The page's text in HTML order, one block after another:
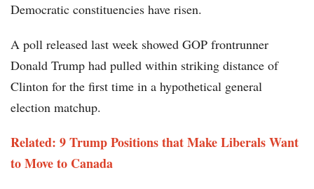
Democratic constituencies have risen.
A poll released last week showed GOP frontrunner
Donald Trump had pulled within striking distance of
Clinton for the first time in a hypothetical general
election matchup.
Related: 9 Trump Positions that Make Liberals Want
to Move to Canada​